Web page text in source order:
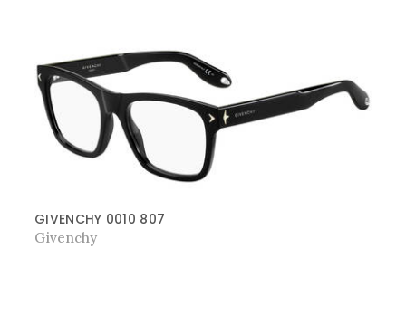
GIVENCHY 0010 807
Givenchy